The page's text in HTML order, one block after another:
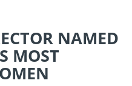
NAMED
MOST